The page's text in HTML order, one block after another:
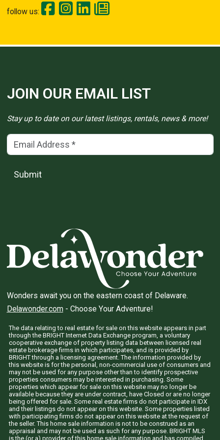
follow us:
JOIN OUR EMAIL LIST
Stay up to date on our latest listings, rentals, news & more!
Email Address(*)
Submit
Wonders await you on the eastern coast of Delaware.
Delawonder.com- Choose Your Adventure!
The data relating to real estate for sale on this website appears in part
through the BRIGHT Internet Data Exchange program, a voluntary
cooperative exchange of property listing data between licensed real
estate brokerage firms in which participates, and is provided by
BRIGHT through a licensing agreement. The information provided by
this website is for the personal, non-commercial use of consumers and
may not be used for any purpose other than to identify prospective
properties consumers may be interested in purchasing. Some
properties which appear for sale on this website may no longer be
available because they are under contract, have Closed or are no longer
being offered for sale. Some real estate firms do not participate in IDX
and their listings do not appear on this website. Some properties listed
with participating firms do not appear on this website at the request of
the seller. This home sale information is not to be construed as an
appraisal and may not be used as such for any purpose. BRIGHT MLS
is the (or a) provider of this home sale information and has compiled